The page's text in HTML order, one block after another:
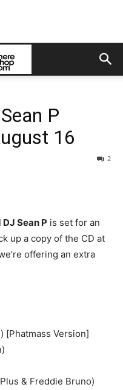
P
16
2
Sean P is set for an
up a copy of the CD at
offering an extra
[Phatmass Version]
& Freddie Bruno)